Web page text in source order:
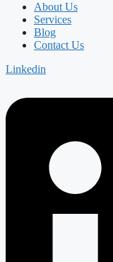
About Us
Services
Blog
Contact Us
Linkedin